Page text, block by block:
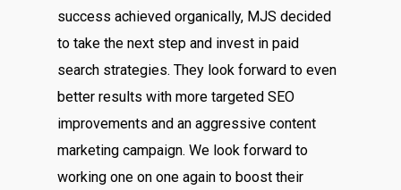
success achieved organically, MJS decided
to take the next step and invest in paid
search strategies. They look forward to even
better results with more targeted SEO
improvements and an aggressive content
marketing campaign. We look forward to
working one on one again to boost their